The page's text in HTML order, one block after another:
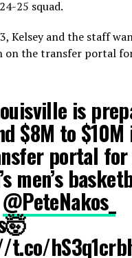
25 squad.
Kelsey and the staff
on the transfer portal
is
$8M to $10M
portal
men’s
@PeteNakos_